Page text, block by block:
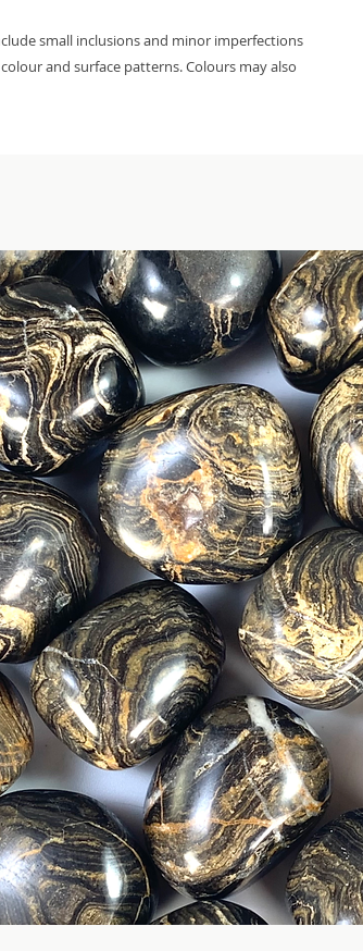
small inclusions and minor imperfections
and surface patterns. Colours may also